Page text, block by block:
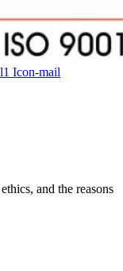
Icon-mail
and the reasons